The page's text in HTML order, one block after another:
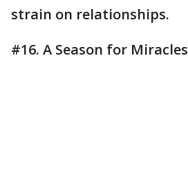
strain on relationships.
#16. A Season for Miracles